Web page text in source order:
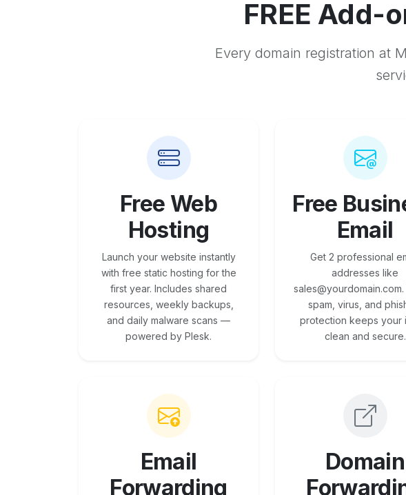
FREE Add-
Every domain registration at
Free Web
Hosting
Launch your website instantly
with free static hosting for the
first year. Includes shared
resources, weekly backups,
and daily malware scans —
powered by Plesk.
Free
Email
Get 2 professional
addresses like
sales@yourdomain.com.
spam, virus, and
protection keeps your
clean and secure.
Email
Forwarding
Domain